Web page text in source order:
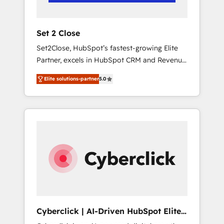
Team enablement & company-wide adoption
rely on for scalable revenue insights.
Set 2 Close
Set2Close, HubSpot’s fastest-growing Elite
Partner, excels in HubSpot CRM and Revenue
Operations (RevOps) services to boost B2B
sales and growth. As a top HubSpot Elite
Partner, we specialize in custom HubSpot
CRM solutions. Our experts design,
across sales, marketing, and service teams.
From setup to refinement, we streamline
workflows, improve lead management, and
RevOps services align your sales, marketing,
Elite solutions-partner5.0
Cyberclick | AI-Driven HubSpot Elite
Partner